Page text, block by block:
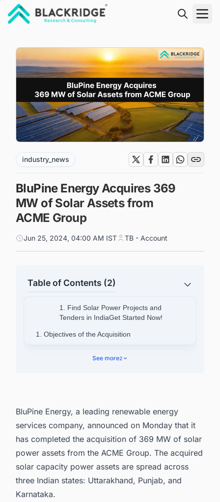
industry_news
BluPine Energy Acquires 369
MW of Solar Assets from
ACME Group
Jun 25, 2024, 04:00 AM IST TB - Account
Table of Contents (2)
1. Find Solar Power Projects and
Tenders in IndiaGet Started Now!
1. Objectives of the Acquisition
See more2
BluPine Energy, a leading renewable energy
services company, announced on Monday that it
has completed the acquisition of 369 MW of solar
power assets from the ACME Group. The acquired
solar capacity power assets are spread across
three Indian states: Uttarakhand, Punjab, and
Karnataka.